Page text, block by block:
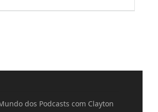
dos Podcasts com Clayton